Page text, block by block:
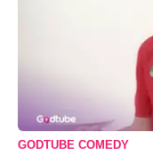
GODTUBE COMEDY